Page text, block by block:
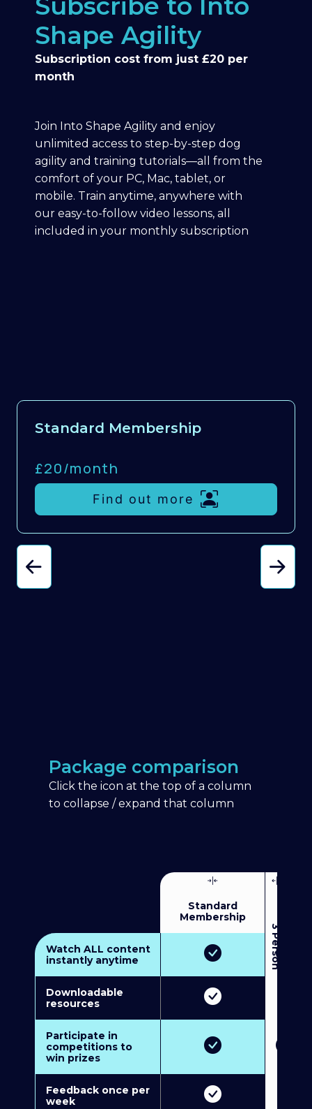
Shape Agility
Subscription cost from just £20 per
month
Join Into Shape Agility and enjoy
unlimited access to step-by-step dog
agility and training tutorials—all from the
comfort of your PC, Mac, tablet, or
mobile. Train anytime, anywhere with
our easy-to-follow video lessons, all
included in your monthly subscription
Standard Membership
£20/month
Find out more
Package comparison
Click the icon at the top of a column
to collapse / expand that column
Standard
Membership
3
P
e
r
s
o
n
M
u
l
t
i
-
M
e
m
b
e
r
s
h
i
Watch ALL content
instantly anytime
Downloadable
resources
Participate in
competitions to
win prizes
Feedback once per
week